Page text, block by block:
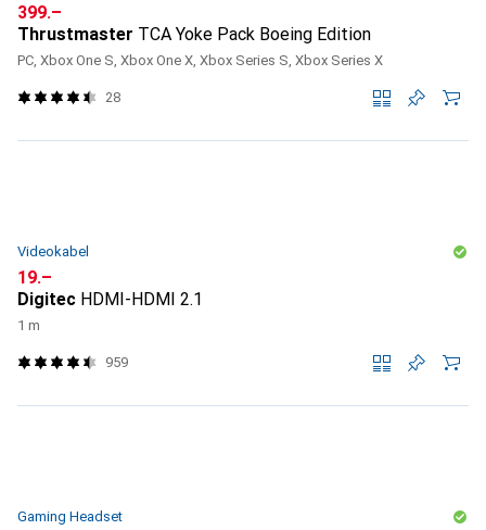
CHF
399.–
Thrustmaster TCA Yoke Pack Boeing Edition
PC, Xbox One S, Xbox One X, Xbox Series S, Xbox Series X
28
Videokabel
CHF
19.–
Digitec HDMI-HDMI 2.1
1 m
959
Gaming Headset